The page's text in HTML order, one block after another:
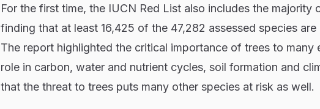
For the first time, the IUCN Red List also includes the majority
finding that at least 16,425 of the 47,282 assessed species
The report highlighted the critical importance of trees to many
role in carbon, water and nutrient cycles, soil formation and
that the threat to trees puts many other species at risk as well.